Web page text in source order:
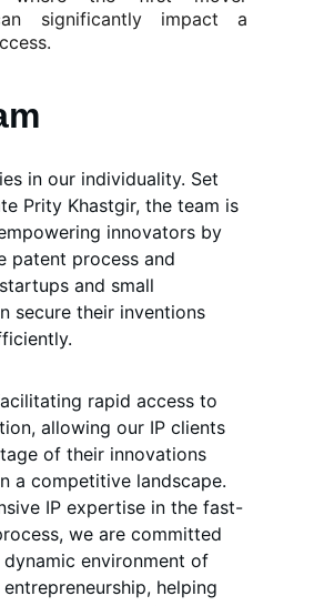
significantly impact a
in our individuality. Set
Prity Khastgir, the team is
innovators by
patent process and
and small
secure their inventions
rapid access to
allowing our IP clients
of their innovations
a competitive landscape.
IP expertise in the fast-
we are committed
environment of
helping